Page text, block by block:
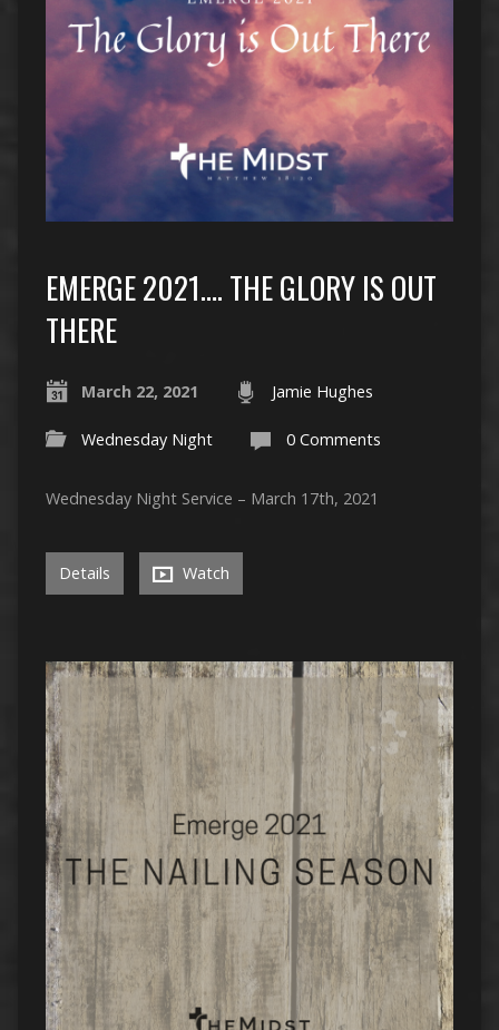
EMERGE 2021…. THE GLORY IS OUT
THERE
March 22, 2021 Jamie Hughes
Wednesday Night 0 Comments
Wednesday Night Service – March 17th, 2021
Details Watch